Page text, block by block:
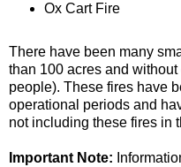
Ox Cart Fire
There have been many
than 100 acres and
people). These fires have
operational periods and
not including these fires in
Important Note: